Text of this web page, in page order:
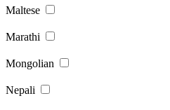
Maltese
Marathi
Mongolian
Nepali